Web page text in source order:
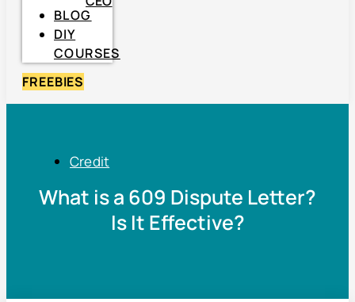
BLOG
DIY
COURSES
FREEBIES
Credit
What is a 609 Dispute Letter?
Is It Effective?